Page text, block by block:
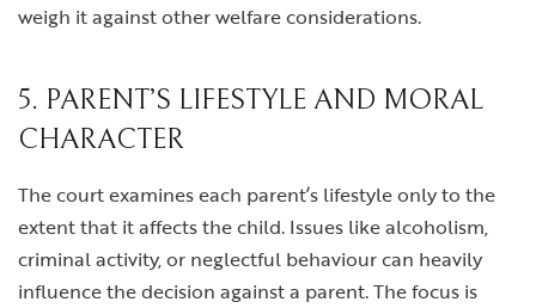
weigh it against other welfare considerations.
5. PARENT’S LIFESTYLE AND MORAL
CHARACTER
The court examines each parent’s lifestyle only to the
extent that it affects the child. Issues like alcoholism,
criminal activity, or neglectful behaviour can heavily
influence the decision against a parent. The focus is